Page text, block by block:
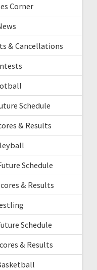
Corner
& Cancellations
Schedule
& Results
Schedule
& Results
Schedule
& Results